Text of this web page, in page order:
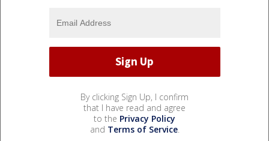
By clicking Sign Up, I confirm
that I have read and agree
to the Privacy Policy
and Terms of Service.